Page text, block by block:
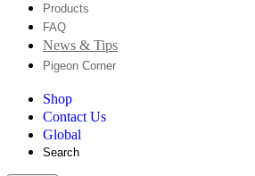
Products
FAQ
News & Tips
Pigeon Corner
Shop
Contact Us
Global
Search